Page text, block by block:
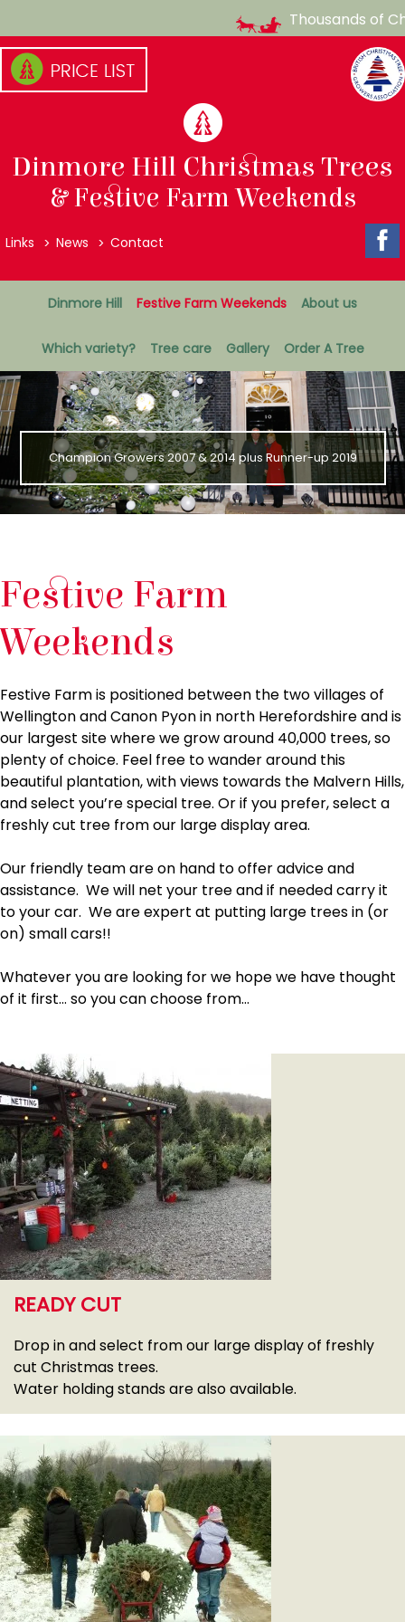
to
content
(Press
Thousands of
Dinmore Hill Christmas Trees
& Festive Farm Weekends
Top
Links News Contact
Dinmore Hill Festive Farm Weekends About us
Which variety? Tree care Gallery Order A Tree
Champion Growers 2007 & 2014 plus Runner-up 2019
Festive Farm
Weekends
Festive Farm is positioned between the two villages of
Wellington and Canon Pyon in north Herefordshire and is
our largest site where we grow around 40,000 trees, so
plenty of choice. Feel free to wander around this
beautiful plantation, with views towards the Malvern Hills,
and select you’re special tree. Or if you prefer, select a
freshly cut tree from our large display area.
Our friendly team are on hand to offer advice and
assistance. We will net your tree and if needed carry it
to your car. We are expert at putting large trees in (or
on) small cars!!
Whatever you are looking for we hope we have thought
of it first… so you can choose from…
READY CUT
Drop in and select from our large display of freshly
cut Christmas trees.
Water holding stands are also available.